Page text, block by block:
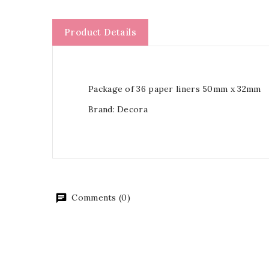
Product Details
Package of 36 paper liners 50mm x 32mm
Brand: Decora
Comments (0)